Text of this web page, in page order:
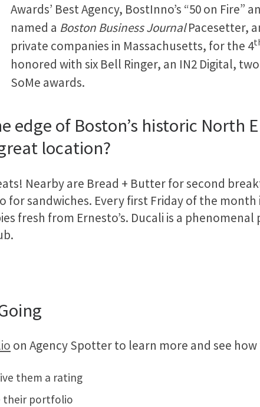
Awards’ Best Agency, BostInno’s “50 on Fire”
named a Boston Business JournalPacesetter,
private companies in Massachusetts, for the 4
honored with six Bell Ringer, an IN2 Digital,
SoMe awards.
edge of Boston’s historic North
location?
Nearby are Bread + Butter for second
for sandwiches. Every first Friday of the month
fresh from Ernesto’s. Ducali is a phenomenal
on Agency Spotter to learn more and see
them a rating
their portfolio